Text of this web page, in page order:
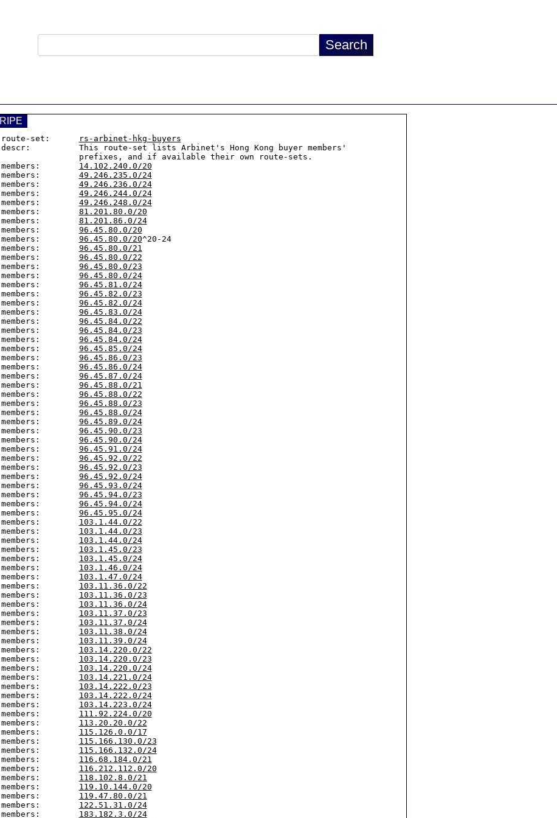
RIPE
route-set:
rs-arbinet-hkg-buyers
descr:          This route-set lists Arbinet's Hong Kong buyer members'
members: 14.102.240.0/20
members: 49.246.235.0/24
members: 49.246.236.0/24
members: 49.246.244.0/24
members: 49.246.248.0/24
members: 81.201.80.0/20
members: 81.201.86.0/24
members: 96.45.80.0/20
members: 96.45.80.0/20^20-24
members: 96.45.80.0/21
members: 96.45.80.0/22
members: 96.45.80.0/23
members: 96.45.80.0/24
members: 96.45.81.0/24
members: 96.45.82.0/23
members: 96.45.82.0/24
members: 96.45.83.0/24
members: 96.45.84.0/22
members: 96.45.84.0/23
members: 96.45.84.0/24
members: 96.45.85.0/24
members: 96.45.86.0/23
members: 96.45.86.0/24
members: 96.45.87.0/24
members: 96.45.88.0/21
members: 96.45.88.0/22
members: 96.45.88.0/23
members: 96.45.88.0/24
members: 96.45.89.0/24
members: 96.45.90.0/23
members: 96.45.90.0/24
members: 96.45.91.0/24
members: 96.45.92.0/22
members: 96.45.92.0/23
members: 96.45.92.0/24
members: 96.45.93.0/24
members: 96.45.94.0/23
members: 96.45.94.0/24
members: 96.45.95.0/24
members: 103.1.44.0/22
members: 103.1.44.0/23
members: 103.1.44.0/24
members: 103.1.45.0/23
members: 103.1.45.0/24
members: 103.1.46.0/24
members: 103.1.47.0/24
members: 103.11.36.0/22
members: 103.11.36.0/23
members: 103.11.36.0/24
members: 103.11.37.0/23
members: 103.11.37.0/24
members: 103.11.38.0/24
members: 103.11.39.0/24
members: 103.14.220.0/22
members: 103.14.220.0/23
members: 103.14.220.0/24
members: 103.14.221.0/24
members: 103.14.222.0/23
members: 103.14.222.0/24
members: 103.14.223.0/24
members: 111.92.224.0/20
members: 113.20.20.0/22
members: 115.126.0.0/17
members: 115.166.130.0/23
members: 115.166.132.0/24
members: 116.68.184.0/21
members: 116.212.112.0/20
members: 118.102.8.0/21
members: 119.10.144.0/20
members: 119.47.80.0/21
members: 122.51.31.0/24
members: 183.182.3.0/24